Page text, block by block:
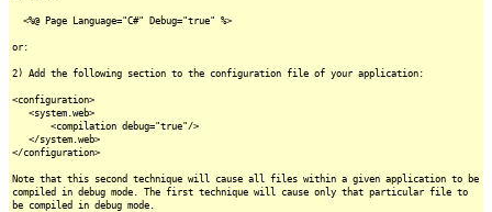
<%@ Page Language="C#" Debug="true" %>
or:
2) Add the following section to the configuration file of your application:
<configuration>
<system.web>
<compilation debug="true"/>
</system.web>
</configuration>
Note that this second technique will cause all files within a given application to be
compiled in debug mode. The first technique will cause only that particular file to
be compiled in debug mode.